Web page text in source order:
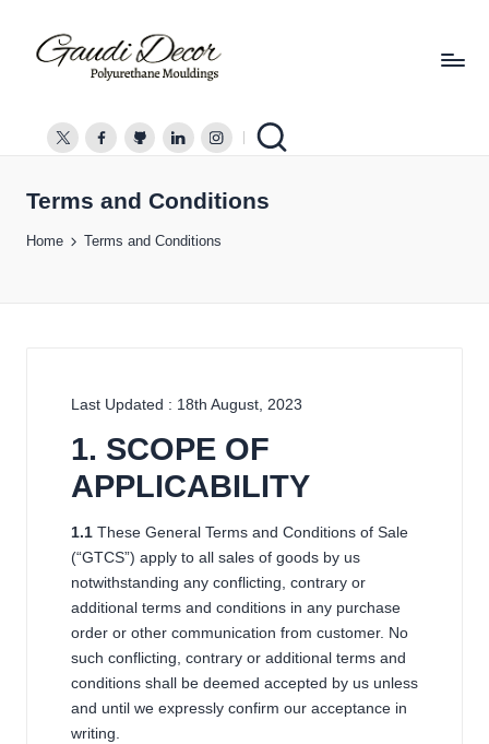
d
D
twitter.comfacebook.com
github.comlinkedin.com
instagram.com
Terms and Conditions
Home Terms and Conditions
Last Updated : 18th August, 2023
1. SCOPE OF
APPLICABILITY
1.1 These General Terms and Conditions of Sale
(“GTCS”) apply to all sales of goods by us
notwithstanding any conflicting, contrary or
additional terms and conditions in any purchase
order or other communication from customer. No
such conflicting, contrary or additional terms and
conditions shall be deemed accepted by us unless
and until we expressly confirm our acceptance in
writing.